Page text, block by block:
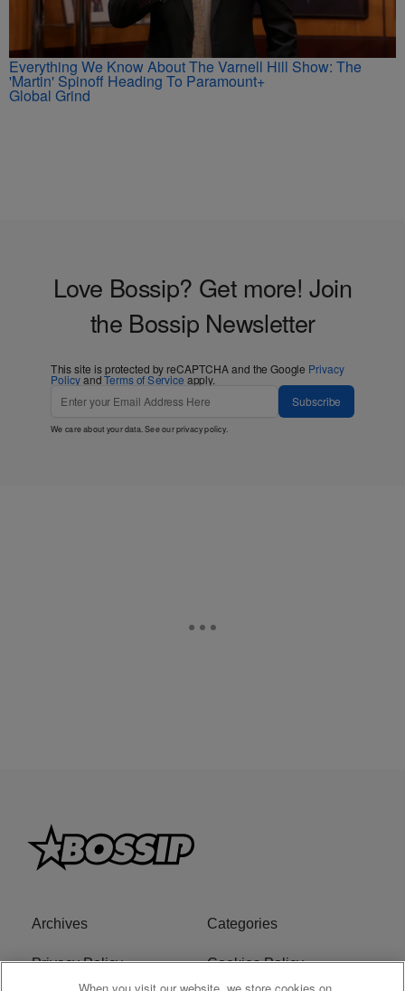
Everything We Know About The Varnell Hill Show: The
'Martin' Spinoff Heading To Paramount+
Global Grind
Love Bossip? Get more! Join
the Bossip Newsletter
This site is protected by reCAPTCHA and the Google Privacy
PolicyandTerms of Service apply.
Subscribe
We care about your data. See ourprivacy policy.
Archives Categories
Privacy Policy Cookies Policy